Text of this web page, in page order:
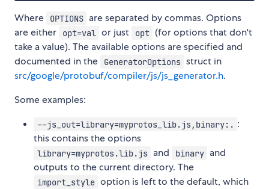
Where OPTIONS are separated by commas. Options
are either
opt=val or just opt (for options that don't
take a value). The available options are specified and
documented in the
GeneratorOptions struct in
src/google/protobuf/compiler/js/js_generator.h.
Some examples:
--js_out=library=myprotos_lib.js,binary:. :
this contains the options
library=myprotos.lib.js and binary and
outputs to the current directory. The
import_style option is left to the default, which